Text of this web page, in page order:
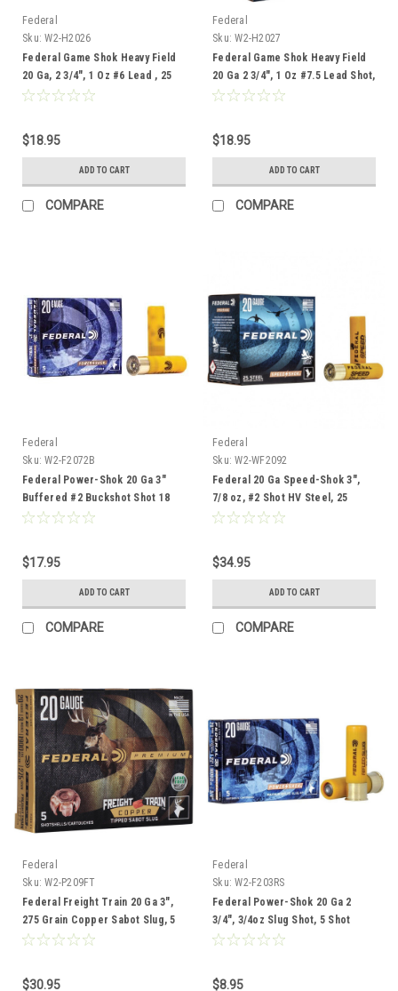
Federal
Sku: W2-H2026
Federal Game Shok Heavy Field
20 Ga, 2 3/4", 1 Oz #6 Lead , 25
Rounds
$18.95
ADD TO CART
COMPARE
Federal
Sku: W2-H2027
Federal Game Shok Heavy Field
20 Ga 2 3/4", 1 Oz #7.5 Lead Shot,
25 Rounds
$18.95
ADD TO CART
COMPARE
Federal
Sku: W2-F2072B
Federal Power-Shok 20 Ga 3"
Buffered #2 Buckshot Shot 18
Pellets, 5 Rounds
$17.95
ADD TO CART
COMPARE
Federal
Sku: W2-WF2092
Federal 20 Ga Speed-Shok 3",
7/8 oz, #2 Shot HV Steel, 25
Rounds
$34.95
ADD TO CART
COMPARE
Federal
Sku: W2-P209FT
Federal Freight Train 20 Ga 3",
275 Grain Copper Sabot Slug, 5
Rounds
$30.95
Federal
Sku: W2-F203RS
Federal Power-Shok 20 Ga 2
3/4", 3/4oz Slug Shot, 5 Shot
$8.95